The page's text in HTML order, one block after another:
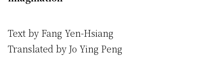
Text by Fang Yen-Hsiang
Translated by Jo Ying Peng